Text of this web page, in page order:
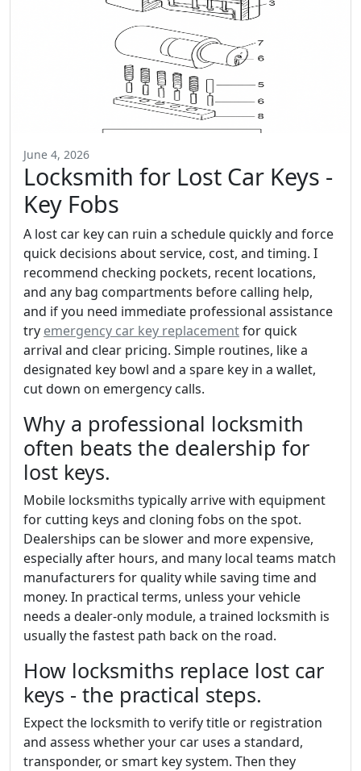
June 4, 2026
Locksmith for Lost Car Keys -
Key Fobs
A lost car key can ruin a schedule quickly and force
quick decisions about service, cost, and timing. I
recommend checking pockets, recent locations,
and any bag compartments before calling help,
and if you need immediate professional assistance
try emergency car key replacementfor quick
arrival and clear pricing. Simple routines, like a
designated key bowl and a spare key in a wallet,
cut down on emergency calls.
Why a professional locksmith
often beats the dealership for
lost keys.
Mobile locksmiths typically arrive with equipment
for cutting keys and cloning fobs on the spot.
Dealerships can be slower and more expensive,
especially after hours, and many local teams match
manufacturers for quality while saving time and
money. In practical terms, unless your vehicle
needs a dealer-only module, a trained locksmith is
usually the fastest path back on the road.
How locksmiths replace lost car
keys - the practical steps.
Expect the locksmith to verify title or registration
and assess whether your car uses a standard,
transponder, or smart key system. Then they